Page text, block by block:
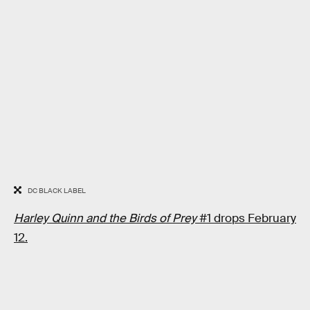
DC BLACK LABEL
Harley Quinn and the Birds of Prey#1 drops February
12.